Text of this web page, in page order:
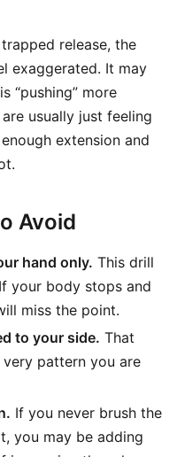
release, the
exaggerated. It may
“pushing” more
usually just feeling
extension and
Avoid
hand only. This drill
your body stops and
miss the point.
to your side. That
pattern you are
If you never brush the
you may be adding